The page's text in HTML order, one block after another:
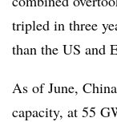
tripled in three
than the US and
As of June,
capacity, at 55